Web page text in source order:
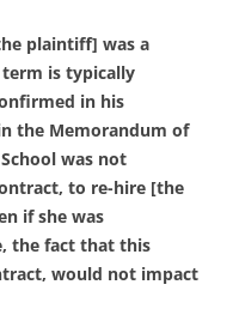
plaintiff] was a
is typically
in his
the Memorandum of
was not
to re-hire [the
if she was
the fact that this
would not impact